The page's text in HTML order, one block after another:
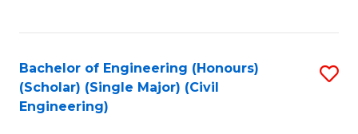
Bachelor of Engineering (Honours)
(Scholar) (Single Major) (Civil
Engineering)